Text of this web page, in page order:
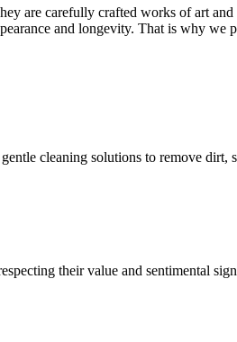
are carefully crafted works of art
and longevity. That is why
cleaning solutions to remove
their value and sentimental